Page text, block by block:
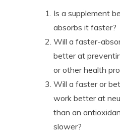
Is a supplement
absorbs it faster?
Will a faster-
better at
or other health
Will a faster or
work better at
than an
slower?